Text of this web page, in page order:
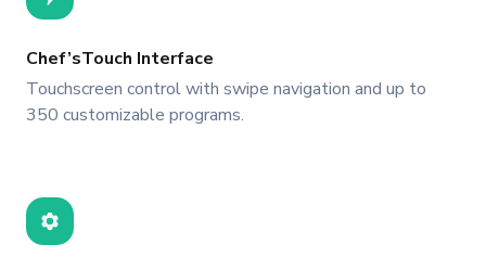
Chef’sTouch Interface
Touchscreen control with swipe navigation and up to
350 customizable programs.